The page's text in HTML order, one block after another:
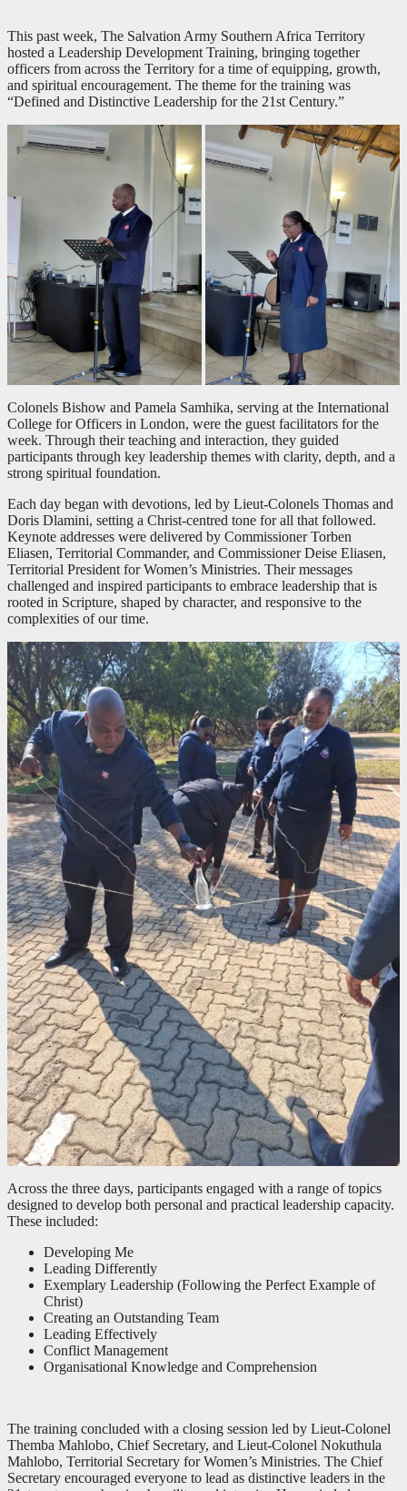
This past week, The Salvation Army Southern Africa Territory
hosted a Leadership Development Training, bringing together
officers from across the Territory for a time of equipping, growth,
and spiritual encouragement. The theme for the training was
“Defined and Distinctive Leadership for the 21st Century.”
Colonels Bishow and Pamela Samhika, serving at the International
College for Officers in London, were the guest facilitators for the
week. Through their teaching and interaction, they guided
participants through key leadership themes with clarity, depth, and a
strong spiritual foundation.
Each day began with devotions, led by Lieut-Colonels Thomas and
Doris Dlamini, setting a Christ-centred tone for all that followed.
Keynote addresses were delivered by Commissioner Torben
Eliasen, Territorial Commander, and Commissioner Deise Eliasen,
Territorial President for Women’s Ministries. Their messages
challenged and inspired participants to embrace leadership that is
rooted in Scripture, shaped by character, and responsive to the
complexities of our time.
Across the three days, participants engaged with a range of topics
designed to develop both personal and practical leadership capacity.
These included:
Developing Me
Leading Differently
Exemplary Leadership (Following the Perfect Example of
Christ)
Creating an Outstanding Team
Leading Effectively
Conflict Management
Organisational Knowledge and Comprehension
The training concluded with a closing session led by Lieut-Colonel
Themba Mahlobo, Chief Secretary, and Lieut-Colonel Nokuthula
Mahlobo, Territorial Secretary for Women’s Ministries. The Chief
Secretary encouraged everyone to lead as distinctive leaders in the